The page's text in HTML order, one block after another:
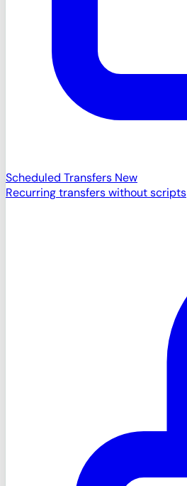
Scheduled Transfers New
Recurring transfers without scripts